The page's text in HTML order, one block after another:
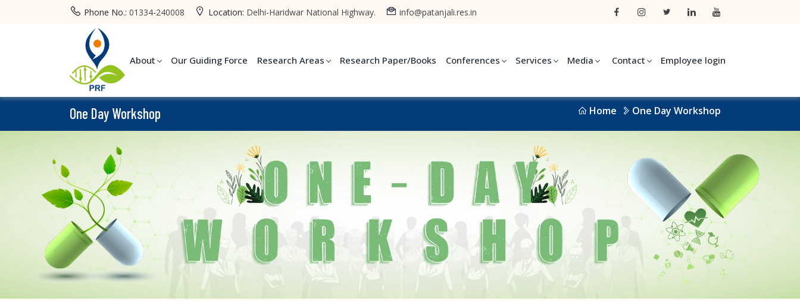
Phone No.: 01334-240008 Location: Delhi-Haridwar National Highway. info@patanjali.res.in
About Our Guiding Force Research Areas Research Paper/Books Conferences Services Media Contact Employee login
One Day Workshop Home One Day Workshop